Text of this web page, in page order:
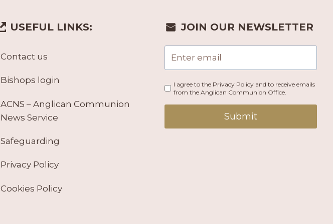
USEFUL LINKS:
Contact us
Bishops login
ACNS – Anglican Communion
News Service
Safeguarding
Privacy Policy
Cookies Policy
JOIN OUR NEWSLETTER
I agree to the Privacy Policy and to receive emails
from the Anglican Communion Office.
Submit